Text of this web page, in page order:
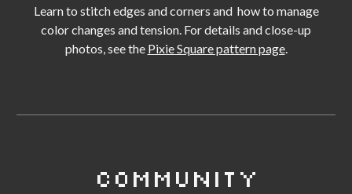
Learn to stitch edges and corners and how to manage
color changes and tension. For details and close-up
photos, see the Pixie Square pattern page.
COMMUNITY